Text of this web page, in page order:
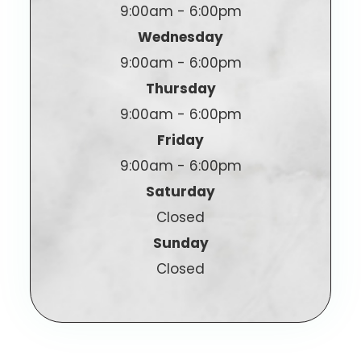
9:00am - 6:00pm
Wednesday
9:00am - 6:00pm
Thursday
9:00am - 6:00pm
Friday
9:00am - 6:00pm
Saturday
Closed
Sunday
Closed